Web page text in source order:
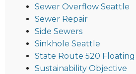
Sewer Overflow Seattle
Sewer Repair
Side Sewers
Sinkhole Seattle
State Route 520
Sustainability Objective